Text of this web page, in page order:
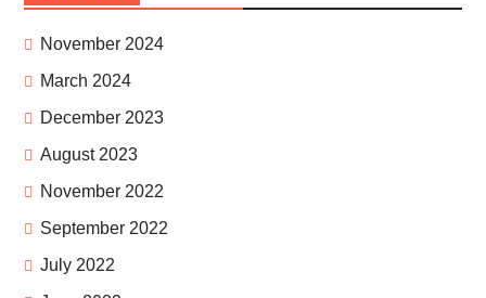
November 2024
March 2024
December 2023
August 2023
November 2022
September 2022
July 2022